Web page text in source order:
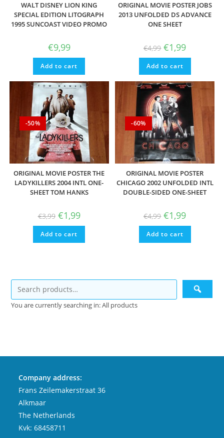
WALT DISNEY LION KING
SPECIAL EDITION LITOGRAPH
1995 SUNCOAST VIDEO PROMO
€9,99
Add to cart
ORIGINAL MOVIE POSTER JOBS
2013 UNFOLDED DS ADVANCE
ONE SHEET
€4,99 Original
price
was:
€4,99.
€1,99Current
is:
Add to cart
-50%
ORIGINAL MOVIE POSTER THE
LADYKILLERS 2004 INTL ONE-
SHEET TOM HANKS
€3,99 Original
price
was:
€3,99.
€1,99Current
price
is:
Add to cart
-60%
ORIGINAL MOVIE POSTER
CHICAGO 2002 UNFOLDED INTL
DOUBLE-SIDED ONE-SHEET
€4,99 Original
price
was:
€4,99.
€1,99Current
is:
Add to cart
You are currently searching in: All products
Company address:
Frans Zeilemakerstraat 36
Alkmaar
The Netherlands
Kvk: 68458711